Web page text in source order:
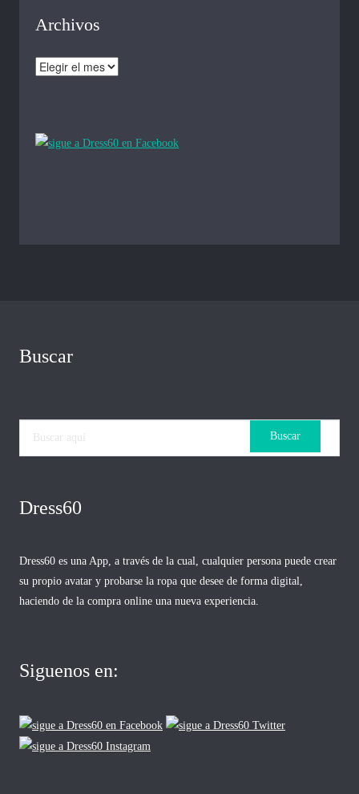
Archivos
Archivos
Buscar
Dress60
Dress60 es una App, a través de la cual, cualquier persona puede crear
su propio avatar y probarse la ropa que desee de forma digital,
haciendo de la compra online una nueva experiencia.
Siguenos en: